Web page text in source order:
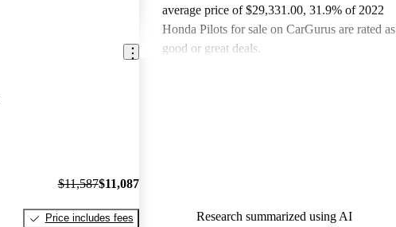
$11,587$11,087
Price includes fees
average price of $29,331.00, 31.9% of 2022
Honda Pilots for sale on CarGurus are rated as
good or great deals.
Research summarized using AI